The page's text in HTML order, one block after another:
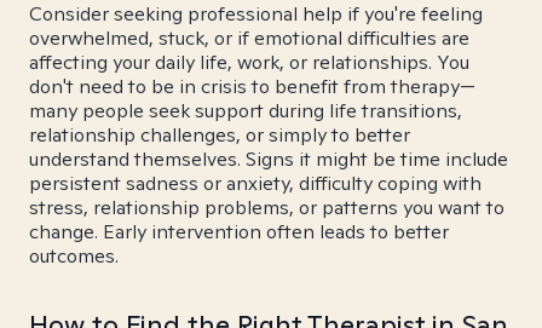
Consider seeking professional help if you're feeling
overwhelmed, stuck, or if emotional difficulties are
affecting your daily life, work, or relationships. You
don't need to be in crisis to benefit from therapy—
many people seek support during life transitions,
relationship challenges, or simply to better
understand themselves. Signs it might be time include
persistent sadness or anxiety, difficulty coping with
stress, relationship problems, or patterns you want to
change. Early intervention often leads to better
outcomes.